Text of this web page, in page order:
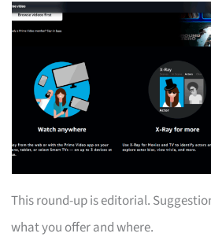
This round-up is editorial.
what you offer and where.